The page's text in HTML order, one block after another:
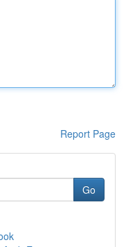
Report Page
Go